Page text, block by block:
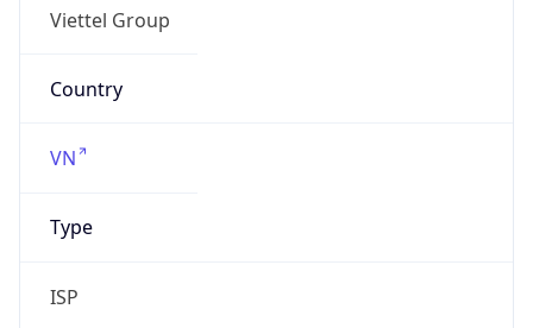
Viettel Group
Country
VN
Type
ISP